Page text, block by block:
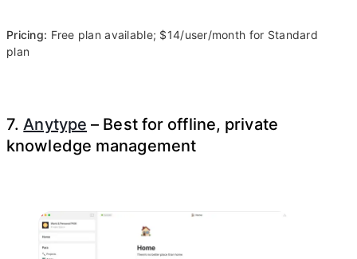
Pricing: Free plan available; $14/user/month for Standard
plan
7. Anytype – Best for offline, private
knowledge management